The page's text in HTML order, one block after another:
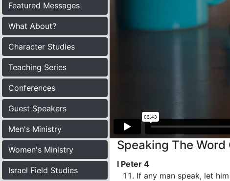
Featured Messages
What About?
Character Studies
Teaching Series
Conferences
Guest Speakers
Men's Ministry
Women's Ministry
Israel Field Studies
Speaking The Word
I Peter 4
If any man speak, let